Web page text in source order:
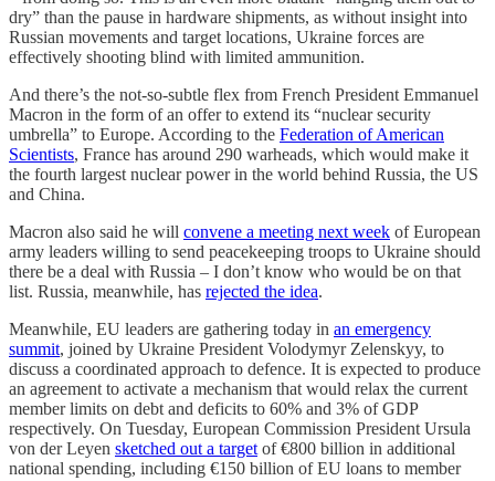
dry” than the pause in hardware shipments, as without insight into
Russian movements and target locations, Ukraine forces are
effectively shooting blind with limited ammunition.
And there’s the not-so-subtle flex from French President Emmanuel
Macron in the form of an offer to extend its “nuclear security
umbrella” to Europe. According to the Federation of American
Scientists, France has around 290 warheads, which would make it
the fourth largest nuclear power in the world behind Russia, the US
and China.
Macron also said he will convene a meeting next week of European
army leaders willing to send peacekeeping troops to Ukraine should
there be a deal with Russia – I don’t know who would be on that
list. Russia, meanwhile, has rejected the idea.
Meanwhile, EU leaders are gathering today in an emergency
summit, joined by Ukraine President Volodymyr Zelenskyy, to
discuss a coordinated approach to defence. It is expected to produce
an agreement to activate a mechanism that would relax the current
member limits on debt and deficits to 60% and 3% of GDP
respectively. On Tuesday, European Commission President Ursula
von der Leyen sketched out a target of €800 billion in additional
national spending, including €150 billion of EU loans to member